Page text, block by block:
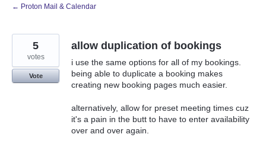
← Proton Mail & Calendar
allow duplication of bookings
i use the same options for all of my bookings.
being able to duplicate a booking makes
creating new booking pages much easier.
alternatively, allow for preset meeting times cuz
it's a pain in the butt to have to enter availability
over and over again.
5
votes
Vote